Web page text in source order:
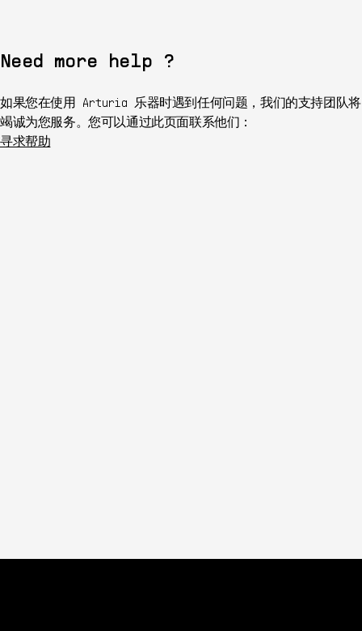
Need more help ?
如果您在使用 Arturia 乐器时遇到任何问题，我们的支持团队将
竭诚为您服务。您可以通过此页面联系他们：
寻求帮助